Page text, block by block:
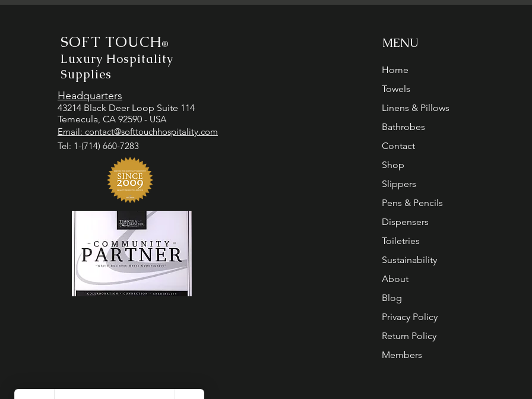
SOFT TOUCH®
Luxury Hospitality
Supplies
Headquarters
43214 Black Deer Loop Suite 114
Temecula, CA 92590- USA
Email: contact@softtouchhospitality.com
Tel: 1-(714) 660-7283
MENU
Home
Towels
Linens & Pillows
Bathrobes
Contact
Shop
Slippers
Pens & Pencils
Dispensers
Toiletries
Sustainability
About
Blog
Privacy Policy
Return Policy
Members